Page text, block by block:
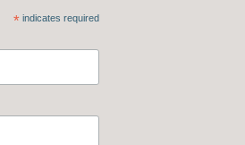
*indicates required